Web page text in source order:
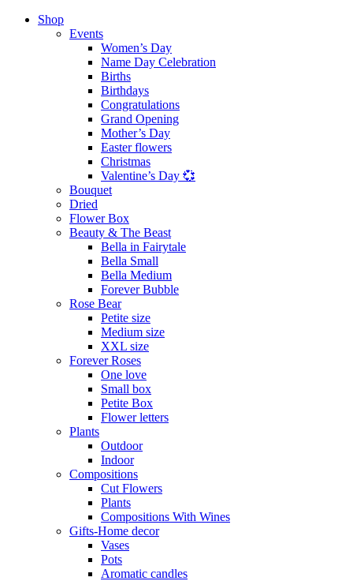
Shop
Events
Women’s Day
Name Day Celebration
Births
Birthdays
Congratulations
Grand Opening
Mother’s Day
Easter flowers
Christmas
Valentine’s Day 💞
Bouquet
Dried
Flower Box
Beauty & The Beast
Bella in Fairytale
Bella Small
Bella Medium
Forever Bubble
Rose Bear
Petite size
Medium size
XXL size
Forever Roses
One love
Small box
Petite Box
Flower letters
Plants
Outdoor
Indoor
Compositions
Cut Flowers
Plants
Compositions With Wines
Gifts-Home decor
Vases
Pots
Aromatic candles